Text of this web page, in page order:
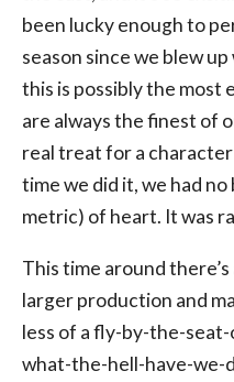
been lucky enough to
season since we blew
this is possibly the most
are always the finest of
real treat for a
time we did it, we had
metric) of heart. It was
This time around
larger production and
less of a fly-by-the-
what-the-hell-have-we-